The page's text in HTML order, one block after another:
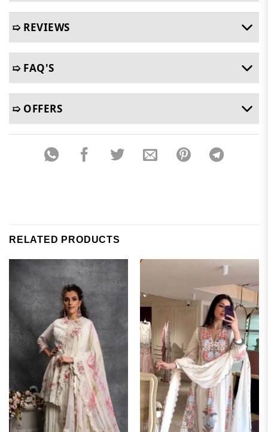
➯ REVIEWS
➯ FAQ'S
➯ OFFERS
RELATED PRODUCTS